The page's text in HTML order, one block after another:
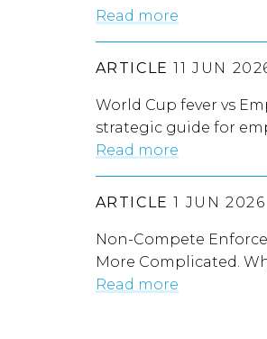
Read more
ARTICLE 11 JUN
World Cup fever vs
strategic guide for
Read more
ARTICLE 1 JUN 2026
Non-Compete
More Complicated.
Read more